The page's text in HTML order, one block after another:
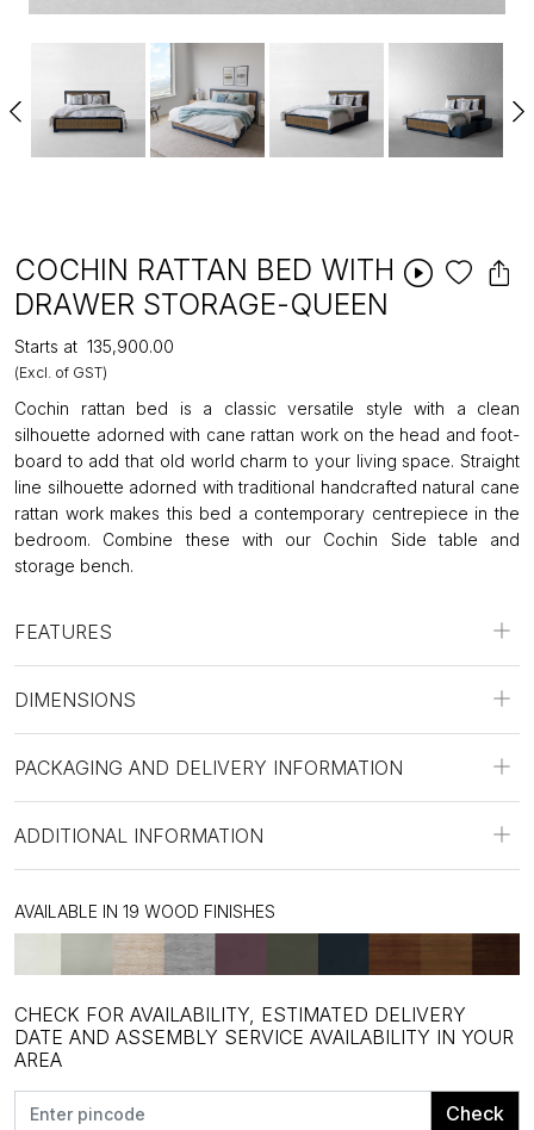
COCHIN RATTAN BED WITH
DRAWER STORAGE-QUEEN
Starts at ₹135,900.00
(Excl. of GST)
Cochin rattan bed is a classic versatile style with a clean
silhouette adorned with cane rattan work on the head and foot-
board to add that old world charm to your living space. Straight
line silhouette adorned with traditional handcrafted natural cane
rattan work makes this bed a contemporary centrepiece in the
bedroom. Combine these with our Cochin Side table and
storage bench.
FEATURES
DIMENSIONS
PACKAGING AND DELIVERY INFORMATION
ADDITIONAL INFORMATION
AVAILABLE IN 19 WOOD FINISHES
CHECK FOR AVAILABILITY, ESTIMATED DELIVERY
DATE AND ASSEMBLY SERVICE AVAILABILITY IN YOUR
AREA
Check